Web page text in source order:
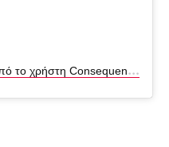
Η
δημοσίευση κοινοποιήθηκε από το χρήστη Consequence (@constv)